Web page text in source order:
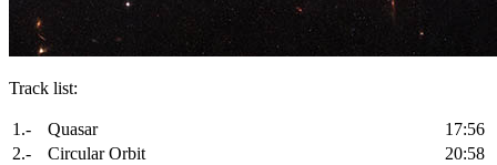
Track list:
1.- Quasar
17:56
2.-
Circular Orbit
20:58